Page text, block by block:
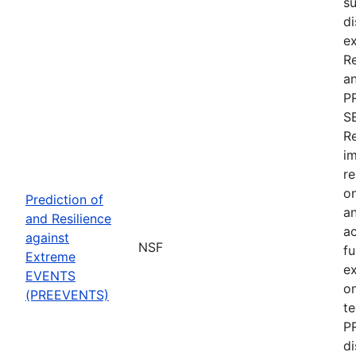
Prediction of
and Resilience
against
Extreme
EVENTS
(PREEVENTS)
NSF